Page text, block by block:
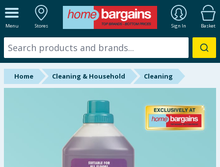
Menu Stores Sign In Basket
ALL DEPARTMENTS
New In
Online Exclusive
Starbuys
Home Cleaning & Household Cleaning